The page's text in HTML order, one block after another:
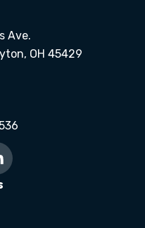
Ave.
OH 45429